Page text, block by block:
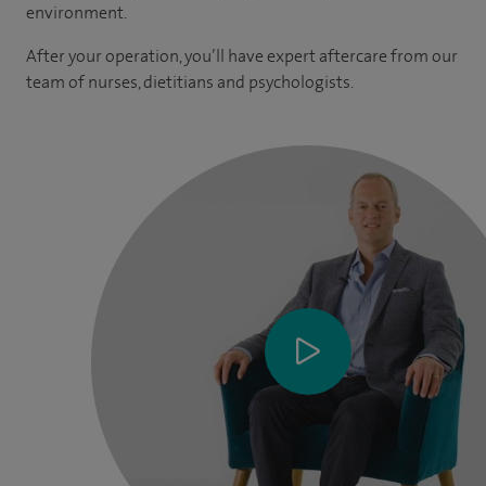
environment.
After your operation, you’ll have expert aftercare from our
team of nurses, dietitians and psychologists.